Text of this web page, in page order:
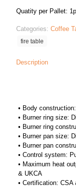
Quatity per Pallet:
Categories: Coffee
fire table
Description
• Body
• Burner ring size:
• Burner ring
• Burner pan size:
• Burner pan
• Control system:
• Maximum heat
& UKCA
• Certification: